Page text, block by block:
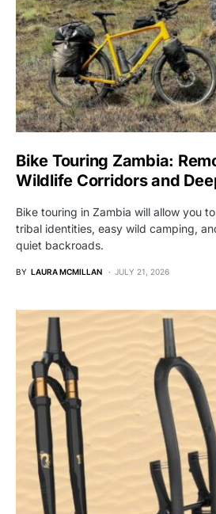
Bike Touring Zambia:
Wildlife Corridors and
Bike touring in Zambia will allow you
tribal identities, easy wild camping,
quiet backroads.
BY LAURA MCMILLAN JULY 21, 2026